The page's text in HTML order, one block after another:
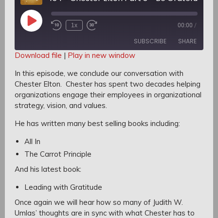
Play
Episode Rewind
1x
Fast
seconds
00:00 /
SUBSCRIBE SHARE
RSS FEED
SHARE
LINK
EMBED
Download file | Play in new window
In this episode, we conclude our conversation with
Chester Elton. Chester has spent two decades helping
organizations engage their employees in organizational
strategy, vision, and values.
He has written many best selling books including:
All In
The Carrot Principle
And his latest book:
Leading with Gratitude
Once again we will hear how so many of Judith W.
Umlas’ thoughts are in sync with what Chester has to